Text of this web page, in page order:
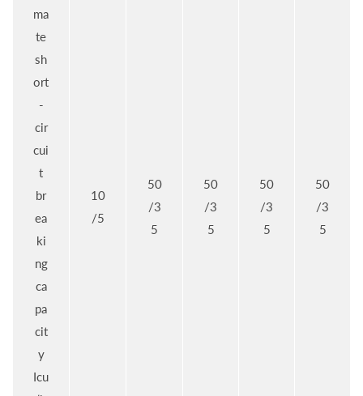
ma
te
sh
ort
-
cir
cui
t
br
ea
ki
ng
ca
pa
cit
y
Icu
10
/5
50
/3
5
50
/3
5
50
/3
5
50
/3
5